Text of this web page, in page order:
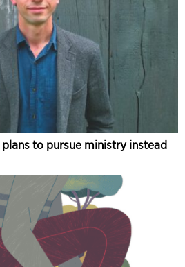
to pursue ministry instead